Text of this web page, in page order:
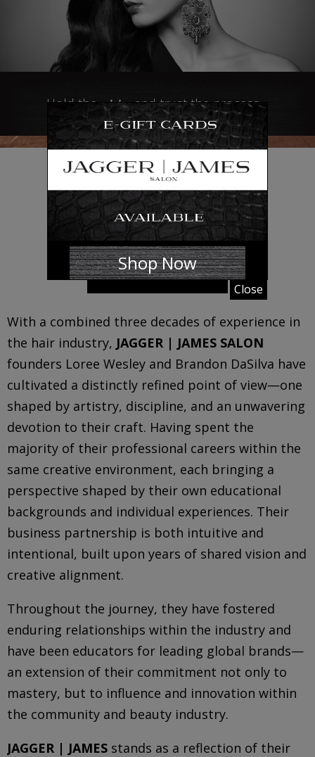
Hold the visionand trust the process…
the
BRAND
With a combined three decades of experience in
the hair industry, JAGGER | JAMES SALON
founders Loree Wesley and Brandon DaSilva have
cultivated a distinctly refined point of view—one
shaped by artistry, discipline, and an unwavering
devotion to their craft. Having spent the
majority of their professional careers within the
same creative environment, each bringing a
perspective shaped by their own educational
backgrounds and individual experiences. Their
business partnership is both intuitive and
intentional, built upon years of shared vision and
creative alignment.
Throughout the journey, they have fostered
enduring relationships within the industry and
have been educators for leading global brands—
an extension of their commitment not only to
mastery, but to influence and innovation within
the community and beauty industry.
JAGGER | JAMES stands as a reflection of their
Shop Now
Close